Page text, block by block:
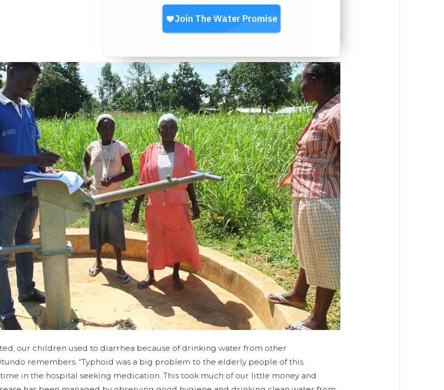
our children used to diarrhea because of drinking water from other
remembers. “Typhoid was a big problem to the elderly people of this
in the hospital seeking medication. This took much of our little money and